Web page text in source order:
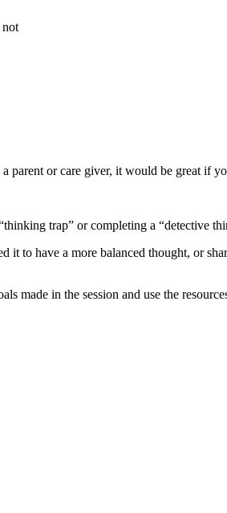
or care giver, it would be great if
trap” or completing a “detective
to have a more balanced thought, or
made in the session and use the